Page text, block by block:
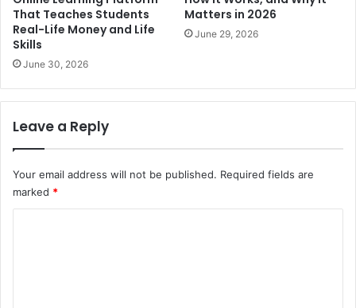
That Teaches Students
Real-Life Money and Life
Skills
June 30, 2026
Matters in 2026
June 29, 2026
Leave a Reply
Your email address will not be published. Required fields are
marked *